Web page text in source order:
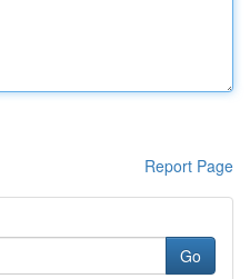
Report Page
Go